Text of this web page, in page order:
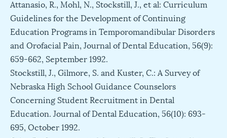
Attanasio, R., Mohl, N., Stockstill, J., et al: Curriculum
Guidelines for the Development of Continuing
Education Programs in Temporomandibular Disorders
and Orofacial Pain, Journal of Dental Education, 56(9):
659-662, September 1992.
Stockstill, J., Gilmore, S. and Kuster, C.: A Survey of
Nebraska High School Guidance Counselors
Concerning Student Recruitment in Dental
Education. Journal of Dental Education, 56(10): 693-
695, October 1992.